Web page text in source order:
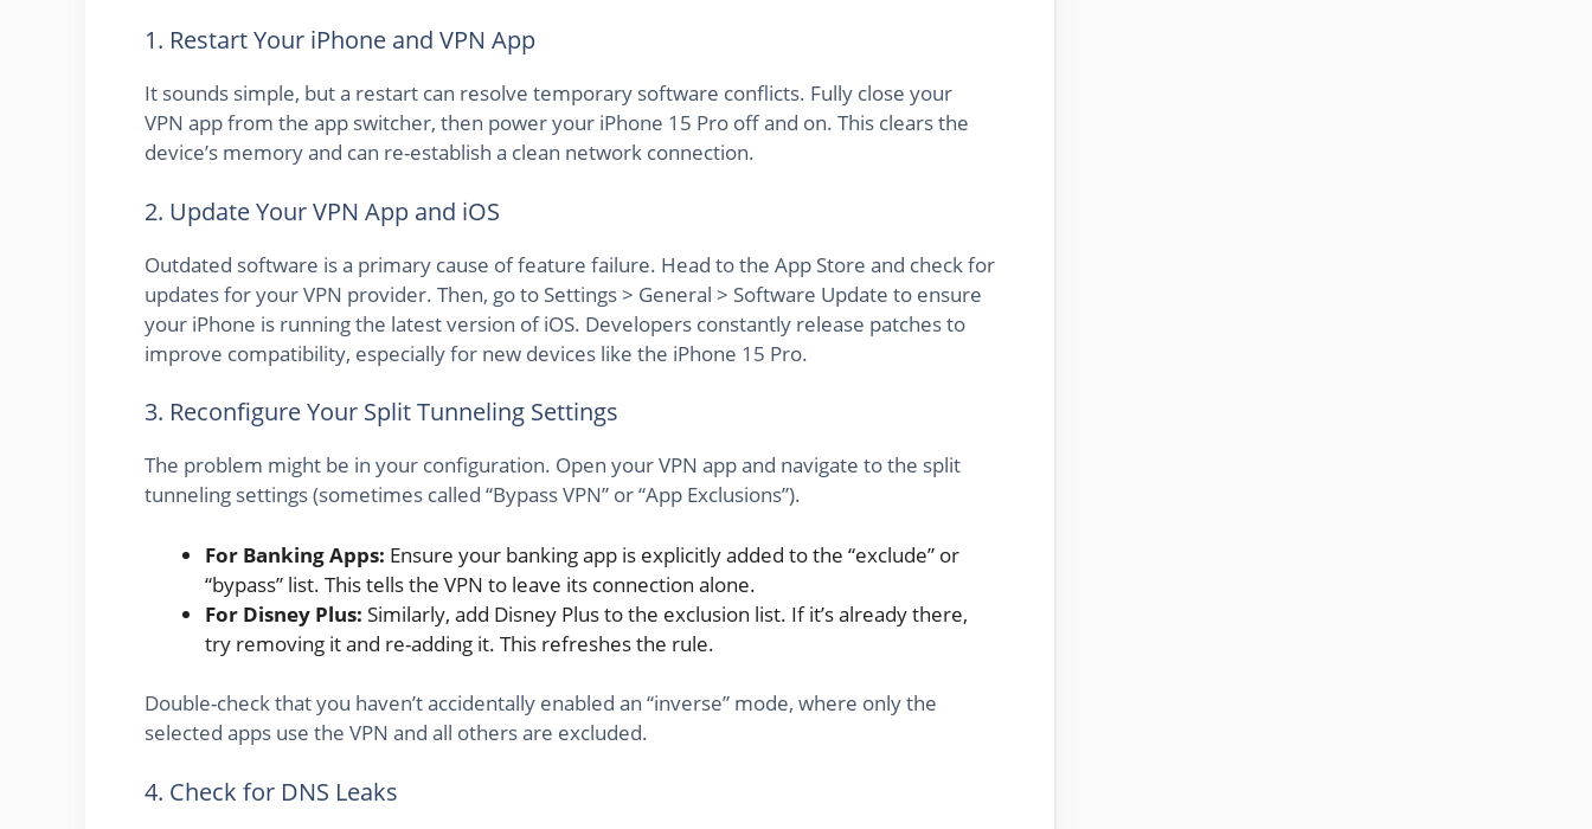
1. Restart Your iPhone and VPN App
It sounds simple, but a restart can resolve temporary software conflicts. Fully close your
VPN app from the app switcher, then power your iPhone 15 Pro off and on. This clears the
device’s memory and can re-establish a clean network connection.
2. Update Your VPN App and iOS
Outdated software is a primary cause of feature failure. Head to the App Store and check for
updates for your VPN provider. Then, go to Settings > General > Software Update to ensure
your iPhone is running the latest version of iOS. Developers constantly release patches to
improve compatibility, especially for new devices like the iPhone 15 Pro.
3. Reconfigure Your Split Tunneling Settings
The problem might be in your configuration. Open your VPN app and navigate to the split
tunneling settings (sometimes called “Bypass VPN” or “App Exclusions”).
For Banking Apps: Ensure your banking app is explicitly added to the “exclude” or
“bypass” list. This tells the VPN to leave its connection alone.
For Disney Plus: Similarly, add Disney Plus to the exclusion list. If it’s already there,
try removing it and re-adding it. This refreshes the rule.
Double-check that you haven’t accidentally enabled an “inverse” mode, where only the
selected apps use the VPN and all others are excluded.
4. Check for DNS Leaks